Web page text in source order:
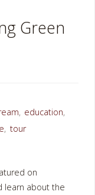
Green
, education,
, tour
on
learn about the